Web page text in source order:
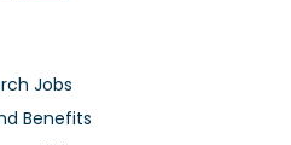
Jobs
Benefits